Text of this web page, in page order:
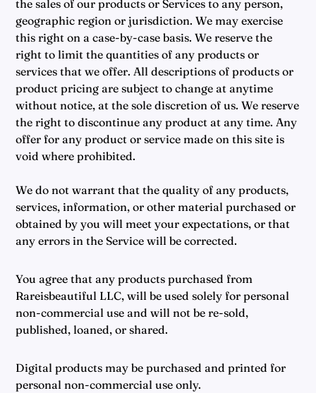
the sales of our products or Services to any person,
geographic region or jurisdiction. We may exercise
this right on a case-by-case basis. We reserve the
right to limit the quantities of any products or
services that we offer. All descriptions of products or
product pricing are subject to change at anytime
without notice, at the sole discretion of us. We reserve
the right to discontinue any product at any time. Any
offer for any product or service made on this site is
void where prohibited.
We do not warrant that the quality of any products,
services, information, or other material purchased or
obtained by you will meet your expectations, or that
any errors in the Service will be corrected.
You agree that any products purchased from
Rareisbeautiful LLC, will be used solely for personal
non-commercial use and will not be re-sold,
published, loaned, or shared.
Digital products may be purchased and printed for
personal non-commercial use only.